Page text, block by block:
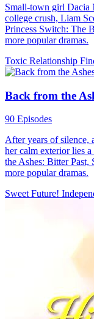
One Life One Love
91 Episodes